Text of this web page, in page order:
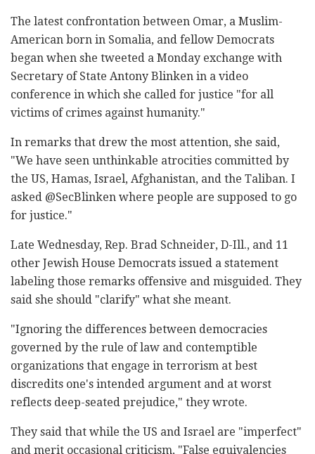
The latest confrontation between Omar, a Muslim-
American born in Somalia, and fellow Democrats
began when she tweeted a Monday exchange with
Secretary of State Antony Blinken in a video
conference in which she called for justice "for all
victims of crimes against humanity."
In remarks that drew the most attention, she said,
"We have seen unthinkable atrocities committed by
the US, Hamas, Israel, Afghanistan, and the Taliban. I
asked @SecBlinken where people are supposed to go
for justice."
Late Wednesday, Rep. Brad Schneider, D-Ill., and 11
other Jewish House Democrats issued a statement
labeling those remarks offensive and misguided. They
said she should "clarify" what she meant.
"Ignoring the differences between democracies
governed by the rule of law and contemptible
organizations that engage in terrorism at best
discredits one's intended argument and at worst
reflects deep-seated prejudice," they wrote.
They said that while the US and Israel are "imperfect"
and merit occasional criticism, "False equivalencies